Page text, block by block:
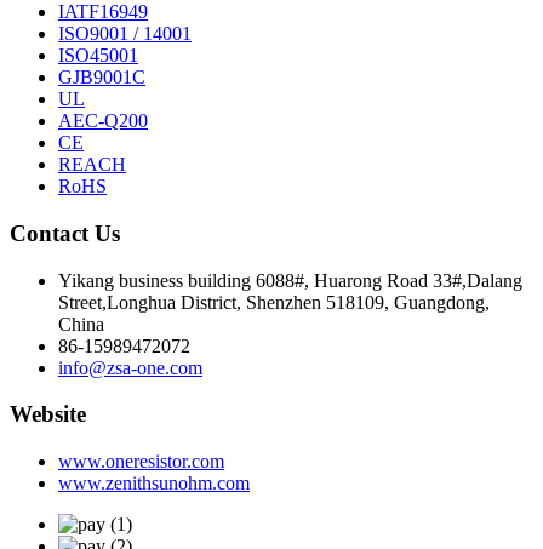
IATF16949
ISO9001 / 14001
ISO45001
GJB9001C
UL
AEC-Q200
CE
REACH
RoHS
Contact Us
Yikang business building 6088#, Huarong Road 33#,Dalang
Street,Longhua District, Shenzhen 518109, Guangdong,
China
86-15989472072
info@zsa-one.com
Website
www.oneresistor.com
www.zenithsunohm.com